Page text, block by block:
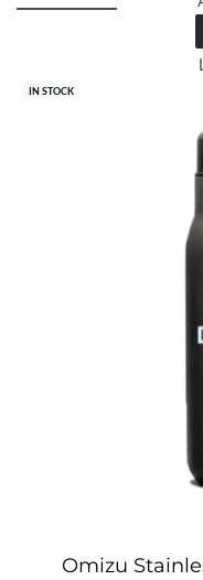
IN STOCK
Omizu